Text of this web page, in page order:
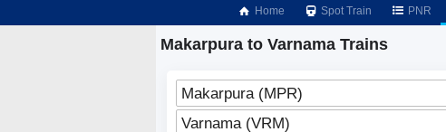
Home Spot Train PNR
Makarpura to Varnama Trains
Makarpura (MPR)
Varnama (VRM)